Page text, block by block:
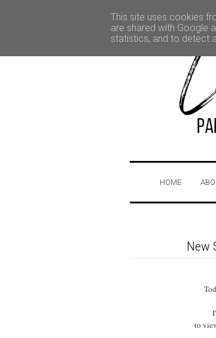
HOME
New
to
This site uses cookies
are shared with Google
statistics, and to detect